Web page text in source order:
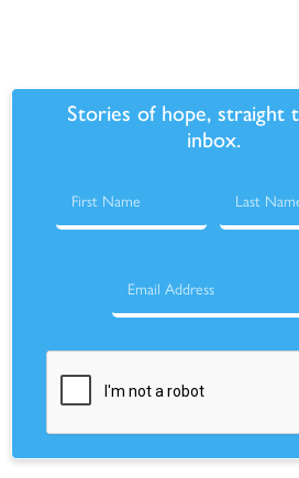
Stories of hope, straight
inbox.